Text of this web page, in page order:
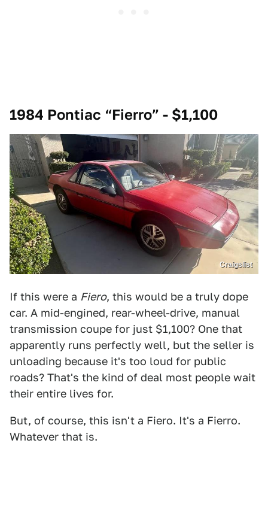
1984 Pontiac “Fierro” - $1,100
Craigslist
If this were a Fiero, this would be a truly dope
car. A mid-engined, rear-wheel-drive, manual
transmission coupe for just $1,100? One that
apparently runs perfectly well, but the seller is
unloading because it's too loud for public
roads? That's the kind of deal most people wait
their entire lives for.
But, of course, this isn't a Fiero. It's a Fierro.
Whatever that is.